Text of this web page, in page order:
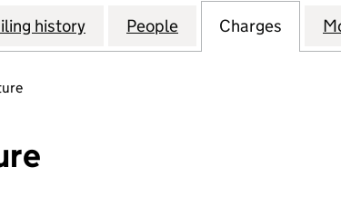
PHARMACY LIMITED (06797687)
history for APRIL PHARMACY LIMITED
People for APRIL
Charges for